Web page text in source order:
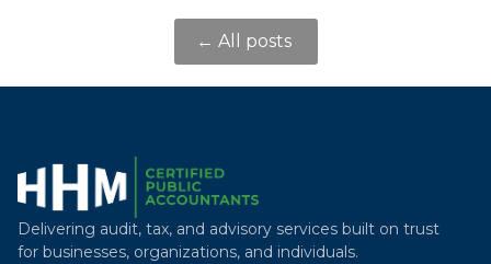
← All posts
Delivering audit, tax, and advisory services built on trust
for businesses, organizations, and individuals.